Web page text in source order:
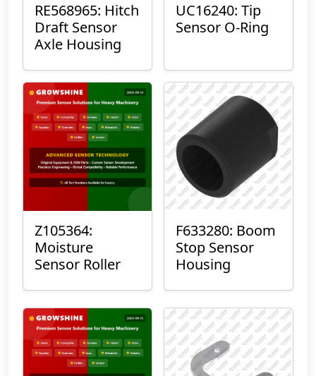
RE568965: Hitch
Draft Sensor
Axle Housing
UC16240: Tip
Sensor O-Ring
Z105364:
Moisture
Sensor Roller
F633280: Boom
Stop Sensor
Housing